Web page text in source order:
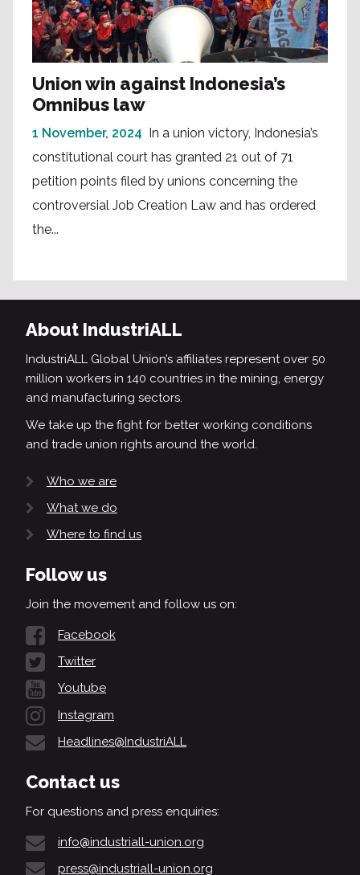
Union win against Indonesia’s
Omnibus law
1 November, 2024 In a union victory, Indonesia’s
constitutional court has granted 21 out of 71
petition points filed by unions concerning the
controversial Job Creation Law and has ordered
the...
About IndustriALL
IndustriALL Global Union’s affiliates represent over 50
million workers in 140 countries in the mining, energy
and manufacturing sectors.
We take up the fight for better working conditions
and trade union rights around the world.
Who we are
What we do
Where to find us
Follow us
Join the movement and follow us on:
Facebook
Twitter
Youtube
Instagram
Headlines@IndustriALL
Contact us
For questions and press enquiries:
info@industriall-union.org
press@industriall-union.org